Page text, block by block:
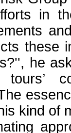
in
these
he
tours’
kind of